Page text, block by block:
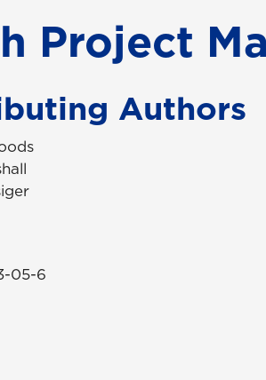
Project
Authors
05-6